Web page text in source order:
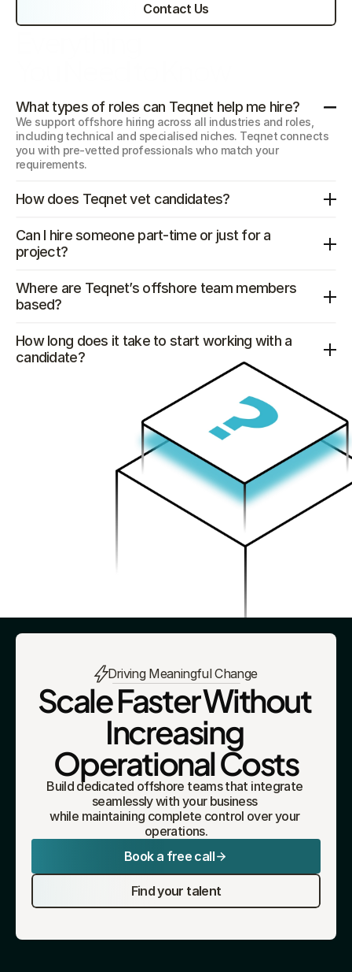
Contact Us
Everything
What types of roles can Teqnet help me hire?
We support offshore hiring across all industries and roles,
including technical and specialised niches. Teqnet connects
you with pre-vetted professionals who match your
requirements.
How does Teqnet vet candidates?
Can I hire someone part-time or just for a
project?
Where are Teqnet’s offshore team members
based?
How long does it take to start working with a
candidate?
Driving Meaningful Change
Scale Faster Without
Increasing
Operational Costs
Build dedicated offshore teams that integrate
seamlessly with your business
while maintaining complete control over your
operations.
Book a free call
Find your talent